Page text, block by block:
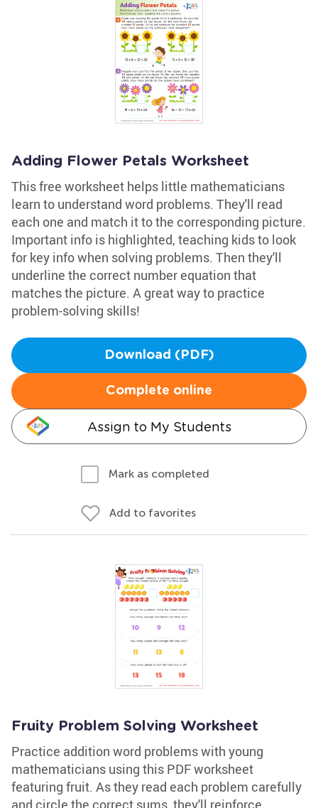
Adding Flower Petals Worksheet
This free worksheet helps little mathematicians
learn to understand word problems. They'll read
each one and match it to the corresponding picture.
Important info is highlighted, teaching kids to look
for key info when solving problems. Then they'll
underline the correct number equation that
matches the picture. A great way to practice
problem-solving skills!
Download (PDF)
Complete online
Assign to My Students
Mark as completed
Add to favorites
Fruity Problem Solving Worksheet
Practice addition word problems with young
mathematicians using this PDF worksheet
featuring fruit. As they read each problem carefully
and circle the correct sums, they'll reinforce